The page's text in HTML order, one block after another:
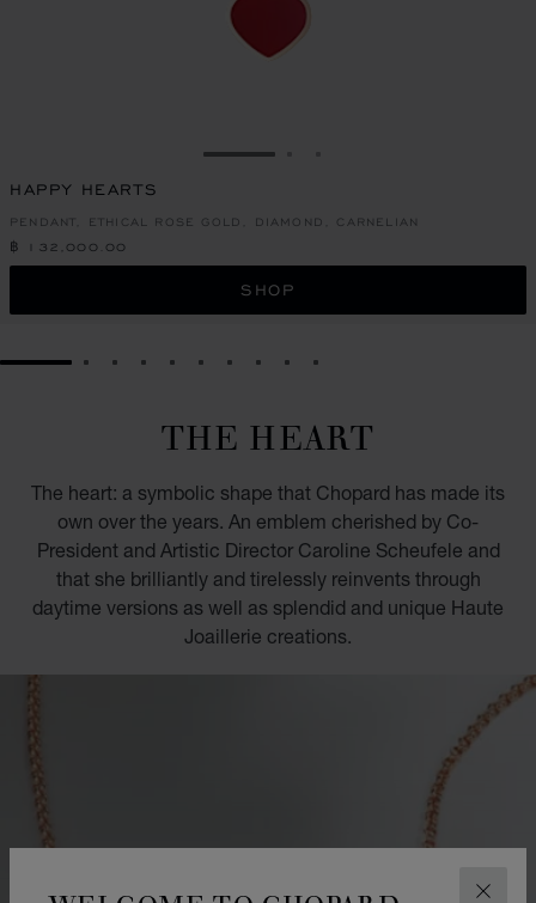
GO TO SLIDE 1
HAPPY HEARTS
PENDANT, ETHICAL ROSE GOLD, DIAMOND, CARNELIAN
฿ 132,000.00
SHOP
GO TO SLIDE 1GO TO SLIDE 2
GO TO SLIDE 3
GO TO SLIDE 4
GO TO SLIDE 5
GO TO SLIDE 6
GO TO SLIDE 7
GO TO SLIDE 8
GO TO SLIDE 9
GO TO SLIDE 10
THE HEART
The heart: a symbolic shape that Chopard has made its
own over the years. An emblem cherished by Co-
President and Artistic Director Caroline Scheufele and
that she brilliantly and tirelessly reinvents through
daytime versions as well as splendid and unique Haute
Joaillerie creations.